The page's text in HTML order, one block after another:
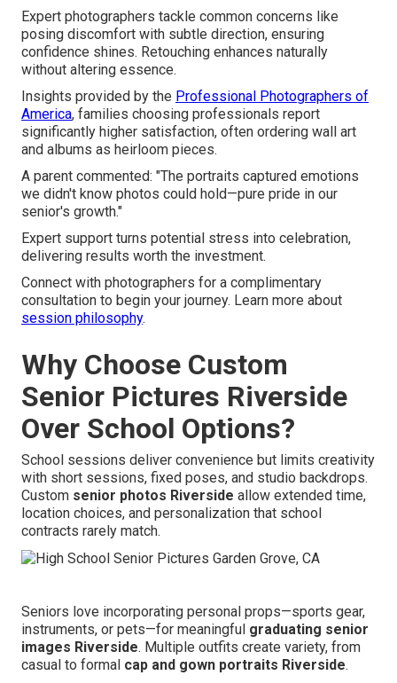
Expert photographers tackle common concerns like
posing discomfort with subtle direction, ensuring
confidence shines. Retouching enhances naturally
without altering essence.
Insights provided by the Professional Photographers of
America, families choosing professionals report
significantly higher satisfaction, often ordering wall art
and albums as heirloom pieces.
A parent commented: "The portraits captured emotions
we didn't know photos could hold—pure pride in our
senior's growth."
Expert support turns potential stress into celebration,
delivering results worth the investment.
Connect with photographers for a complimentary
consultation to begin your journey. Learn more about
session philosophy.
Why Choose Custom
Senior Pictures Riverside
Over School Options?
School sessions deliver convenience but limits creativity
with short sessions, fixed poses, and studio backdrops.
Custom senior photos Riverside allow extended time,
location choices, and personalization that school
contracts rarely match.
Seniors love incorporating personal props—sports gear,
instruments, or pets—for meaningful graduating senior
images Riverside. Multiple outfits create variety, from
casual to formal cap and gown portraits Riverside.